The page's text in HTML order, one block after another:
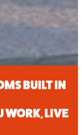
BUILT IN
WORK, LIVE